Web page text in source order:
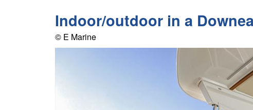
Indoor/outdoor in a
© E Marine